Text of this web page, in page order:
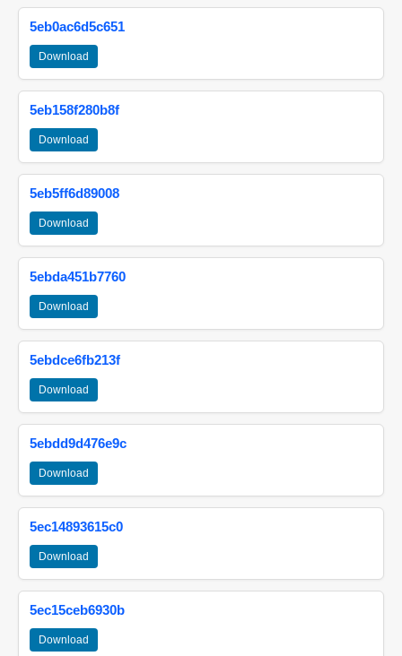
5eb0ac6d5c651
Download
5eb158f280b8f
Download
5eb5ff6d89008
Download
5ebda451b7760
Download
5ebdce6fb213f
Download
5ebdd9d476e9c
Download
5ec14893615c0
Download
5ec15ceb6930b
Download